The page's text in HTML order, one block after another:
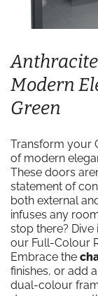
Anthracite
Modern
Green
Transform your
of modern
These doors
statement of
both external
infuses any
stop there?
our Full-Colour
Embrace the
finishes, or add
dual-colour